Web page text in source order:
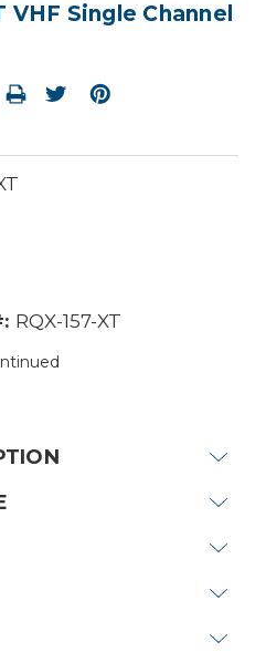
VHF Single Channel
RQX-157-XT